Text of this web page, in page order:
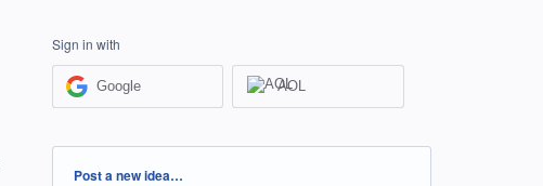
Sign in with
Google AOL
Categories
Post a new idea…